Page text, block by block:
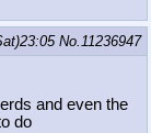
No.11236947
and even the
do